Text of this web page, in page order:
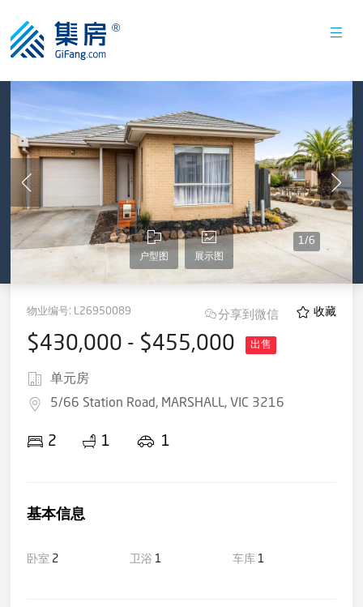
户型图 展示图
1/6
物业编号: L26950089
$430,000 - $455,000 出售
单元房
5/66 Station Road, MARSHALL, VIC 3216
2 1 1
分享到微信 收藏
基本信息
卧室 2 卫浴 1 车库 1